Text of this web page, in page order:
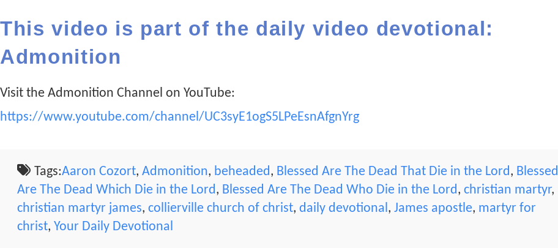
This video is part of the daily video devotional:
Admonition
Visit the Admonition Channel on YouTube:
https://www.youtube.com/channel/UC3syE1ogS5LPeEsnAfgnYrg
Tags:Aaron Cozort,Admonition, beheaded, Blessed Are The Dead That Die in the Lord, Blessed
Are The Dead Which Die in the Lord, Blessed Are The Dead Who Die in the Lord, christian martyr,
christian martyr james, collierville church of christ, daily devotional, James apostle, martyr for
christ, Your Daily Devotional